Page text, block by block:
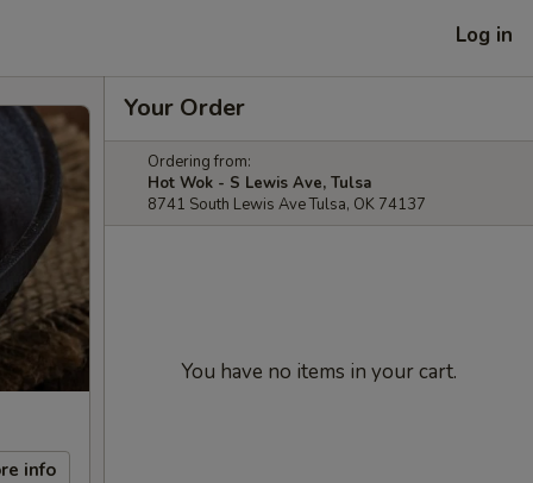
Log in
info
Your Order
Ordering from:
Hot Wok - S Lewis Ave, Tulsa
8741 South Lewis Ave Tulsa, OK 74137
You have no items in your cart.